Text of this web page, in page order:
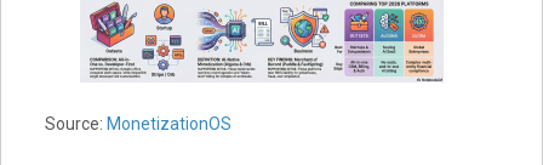
Source: MonetizationOS